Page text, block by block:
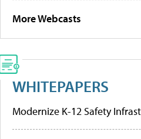
More Webcasts
WHITEPAPERS
Modernize K-12 Safety